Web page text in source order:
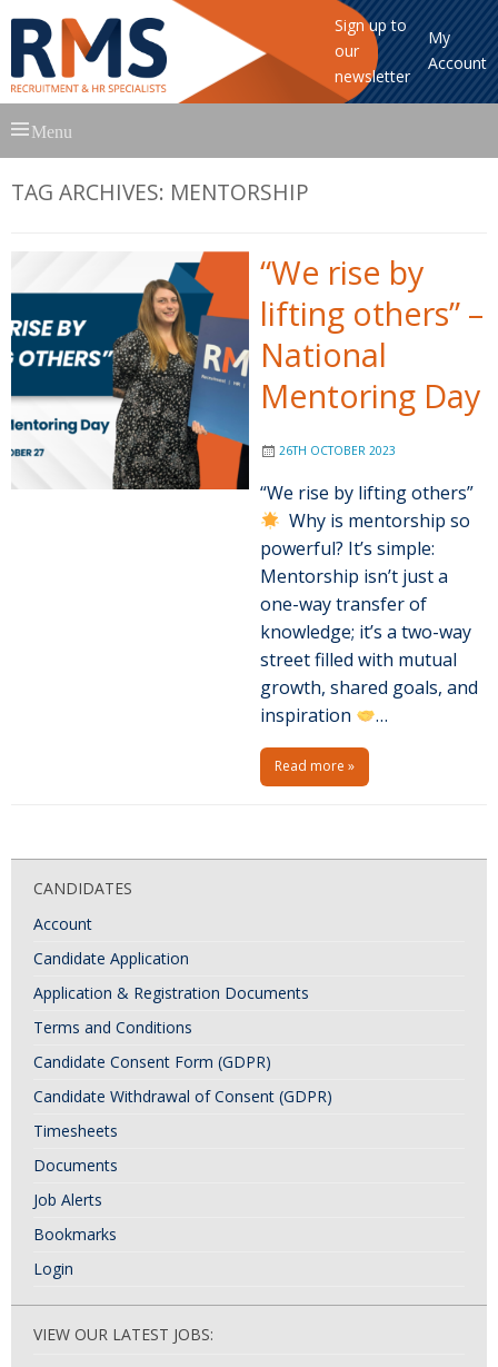
Sign up to
our
newsletter
My
Account
to
Menu
TAG ARCHIVES: MENTORSHIP
“We rise by
lifting others” –
National
Mentoring Day
26TH OCTOBER 2023
“We rise by lifting others”
Why is mentorship so
powerful? It’s simple:
Mentorship isn’t just a
one-way transfer of
knowledge; it’s a two-way
street filled with mutual
growth, shared goals, and
inspiration
…
Read more »
o
CANDIDATES
Account
Candidate Application
Application & Registration Documents
Terms and Conditions
Candidate Consent Form (GDPR)
Candidate Withdrawal of Consent (GDPR)
Timesheets
Documents
Job Alerts
Bookmarks
Login
VIEW OUR LATEST JOBS: